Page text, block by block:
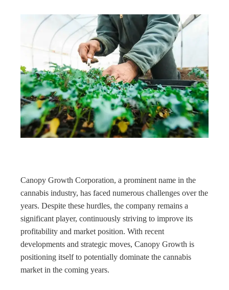
Canopy Growth Corporation, a prominent name in the
cannabis industry, has faced numerous challenges over the
years. Despite these hurdles, the company remains a
significant player, continuously striving to improve its
profitability and market position. With recent
developments and strategic moves, Canopy Growth is
positioning itself to potentially dominate the cannabis
market in the coming years.